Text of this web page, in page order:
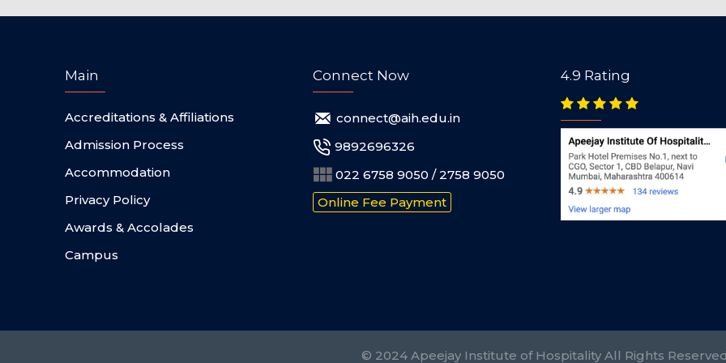
Main
Accreditations & Affiliations
Admission Process
Accommodation
Privacy Policy
Awards & Accolades
Campus
Connect Now
connect@aih.edu.in
9892696326
022 6758 9050 / 2758 9050
Online Fee Payment
4.9 Rating
© 2024 Apeejay Institute of Hospitality All Rights